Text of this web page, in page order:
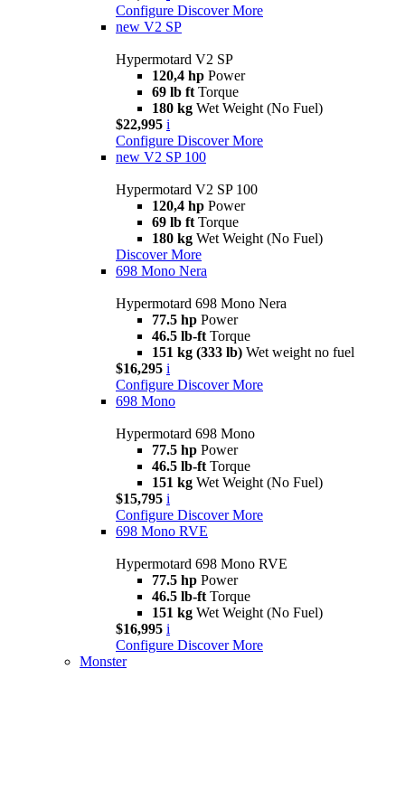
Configure Discover More
new V2 SP
Hypermotard V2 SP
120,4 hp Power
69 lb ft Torque
180 kg Wet Weight (No Fuel)
$22,995 i
Configure Discover More
new V2 SP 100
Hypermotard V2 SP 100
120,4 hp Power
69 lb ft Torque
180 kg Wet Weight (No Fuel)
Discover More
698 Mono Nera
Hypermotard 698 Mono Nera
77.5 hp Power
46.5 lb-ft Torque
151 kg (333 lb) Wet weight no fuel
$16,295 i
Configure Discover More
698 Mono
Hypermotard 698 Mono
77.5 hp Power
46.5 lb-ft Torque
151 kg Wet Weight (No Fuel)
$15,795 i
Configure Discover More
698 Mono RVE
Hypermotard 698 Mono RVE
77.5 hp Power
46.5 lb-ft Torque
151 kg Wet Weight (No Fuel)
$16,995 i
Configure Discover More
Monster